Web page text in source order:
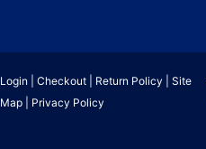
Login Checkout Return Policy
Site
Map
Privacy Policy